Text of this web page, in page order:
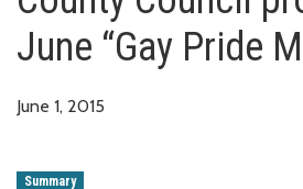
June “Gay Pride
June 1, 2015
Summary